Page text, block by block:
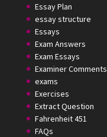
Essay Plan
essay structure
Essays
Exam Answers
Exam Essays
Examiner Comments
exams
Exercises
Extract Question
Fahrenheit 451
FAQs